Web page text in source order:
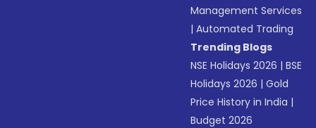
Management Services
|Automated Trading
Trending Blogs
NSE Holidays 2026 |BSE
Holidays 2026 |Gold
Price History in India |
Budget 2026